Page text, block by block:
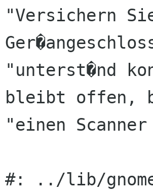
"Versichern
"unterst�nd
bleibt offen,
"einen
#: ../lib/